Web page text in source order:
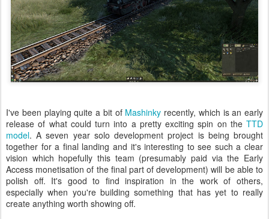
I've been playing quite a bit of Mashinky recently, which is an early
release of what could turn into a pretty exciting spin on the TTD
model. A seven year solo development project is being brought
together for a final landing and it's interesting to see such a clear
vision which hopefully this team (presumably paid via the Early
Access monetisation of the final part of development) will be able to
polish off. It's good to find inspiration in the work of others,
especially when you're building something that has yet to really
create anything worth showing off.